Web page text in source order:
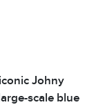
Johny
scale blue